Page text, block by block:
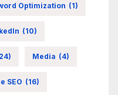
Optimization (1)
(10)
Media (4)
SEO (16)